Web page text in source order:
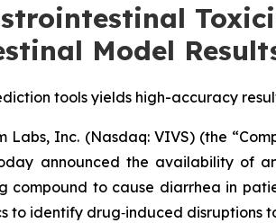
Model
tools yields high-accuracy
Labs, Inc. (Nasdaq: VIVS) (the
announced the availability of
to cause diarrhea in
to identify drug‑induced